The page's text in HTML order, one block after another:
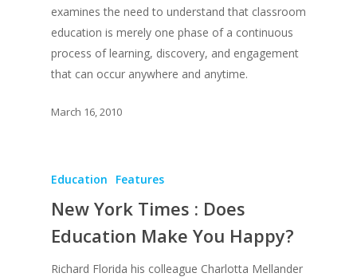
examines the need to understand that classroom
education is merely one phase of a continuous
process of learning, discovery, and engagement
that can occur anywhere and anytime.
March 16, 2010
Education Features
New York Times : Does
Education Make You Happy?
Richard Florida his colleague Charlotta Mellander